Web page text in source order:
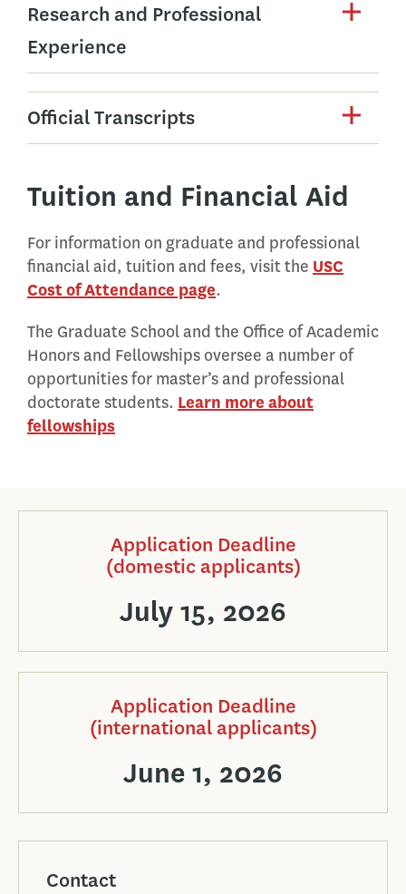
Research and Professional
Experience
Official Transcripts
Tuition and Financial Aid
For information on graduate and professional
financial aid, tuition and fees, visit the USC
Cost of Attendance page.
The Graduate School and the Office of Academic
Honors and Fellowships oversee a number of
opportunities for master’s and professional
doctorate students. Learn more about
fellowships
Application Deadline
(domestic applicants)
July 15, 2026
Application Deadline
(international applicants)
June 1, 2026
Contact